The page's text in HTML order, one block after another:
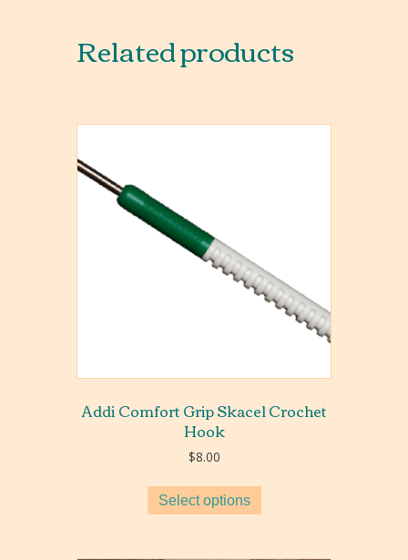
Related products
Addi Comfort Grip Skacel Crochet
Hook
$8.00
Select options